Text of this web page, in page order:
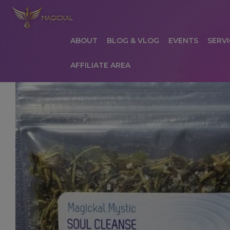
ABOUT BLOG & VLOG EVENTS
AFFILIATE AREA
HOMEABOUT AFFILIATE AREA AFFILIATE
PRIVACY POLICY PRODUCTS SERVICES